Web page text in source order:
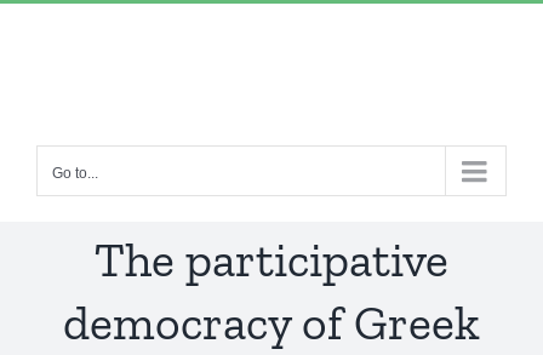
Go to...
The participative
democracy of Greek